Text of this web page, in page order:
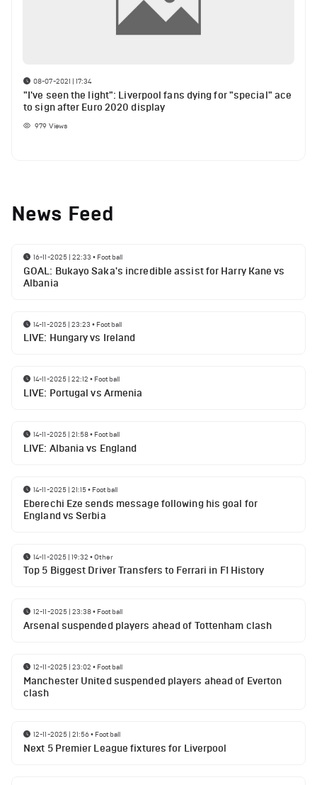
08-07-2021 | 17:34
"I've seen the light": Liverpool fans dying for "special" ace
to sign after Euro 2020 display
979 Views
News Feed
16-11-2025 | 22:33 • Football
GOAL: Bukayo Saka's incredible assist for Harry Kane vs
Albania
14-11-2025 | 23:23 • Football
LIVE: Hungary vs Ireland
14-11-2025 | 22:12 • Football
LIVE: Portugal vs Armenia
14-11-2025 | 21:58• Football
LIVE: Albania vs England
14-11-2025 | 21:15• Football
Eberechi Eze sends message following his goal for
England vs Serbia
14-11-2025 | 19:32 •Other
Top 5 Biggest Driver Transfers to Ferrari in F1 History
12-11-2025 | 23:38• Football
Arsenal suspended players ahead of Tottenham clash
12-11-2025 | 23:02 • Football
Manchester United suspended players ahead of Everton
clash
12-11-2025 | 21:56• Football
Next 5 Premier League fixtures for Liverpool